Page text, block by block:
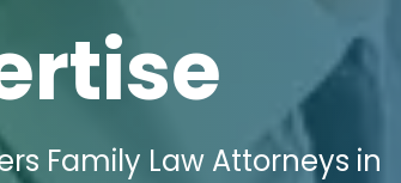
Family Law Attorneys in